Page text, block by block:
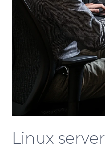
Linux server